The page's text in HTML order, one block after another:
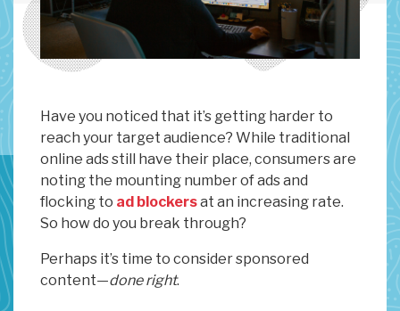
Have you noticed that it’s getting harder to
reach your target audience? While traditional
online ads still have their place, consumers are
noting the mounting number of ads and
flocking to ad blockersat an increasing rate.
So how do you break through?
Perhaps it’s time to consider sponsored
content—done right.